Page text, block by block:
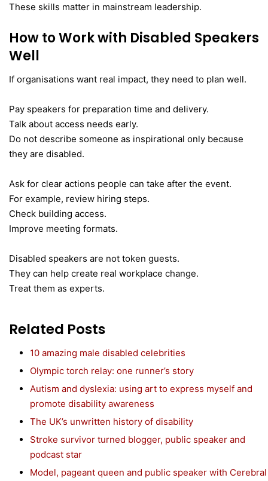
These skills matter in mainstream leadership.
How to Work with Disabled Speakers
Well
If organisations want real impact, they need to plan well.
Pay speakers for preparation time and delivery.
Talk about access needs early.
Do not describe someone as inspirational only because
they are disabled.
Ask for clear actions people can take after the event.
For example, review hiring steps.
Check building access.
Improve meeting formats.
Disabled speakers are not token guests.
They can help create real workplace change.
Treat them as experts.
Related Posts
10 amazing male disabled celebrities
Olympic torch relay: one runner’s story
Autism and dyslexia: using art to express myself and
promote disability awareness
The UK’s unwritten history of disability
Stroke survivor turned blogger, public speaker and
podcast star
Model, pageant queen and public speaker with Cerebral